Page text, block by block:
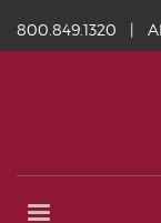
800.849.1320 |